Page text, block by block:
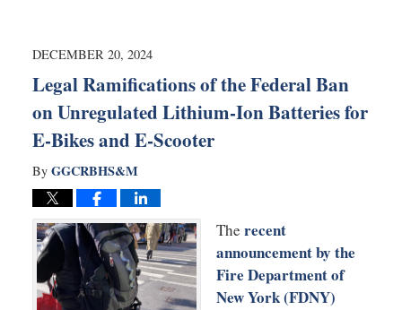
DECEMBER 20, 2024
Legal Ramifications of the Federal Ban
on Unregulated Lithium-Ion Batteries for
E-Bikes and E-Scooter
By GGCRBHS&M
The recent
announcement by the
Fire Department of
New York (FDNY)